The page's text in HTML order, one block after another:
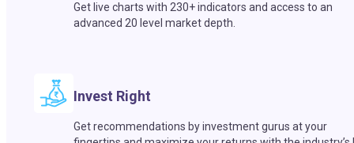
Get live charts with 230+ indicators and access to an
advanced 20 level market depth.
Invest Right
Get recommendations by investment gurus at your